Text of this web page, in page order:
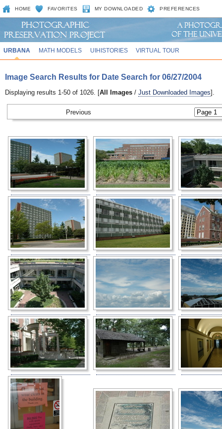
HOME FAVORITES MY DOWNLOADED PREFERENCES
URBANA MATH MODELS UIHISTORIES VIRTUAL TOUR
Image Search Results for Date Search for 06/27/2004
Displaying results 1-50 of 1026. [All Images / Just Downloaded Images].
Previous